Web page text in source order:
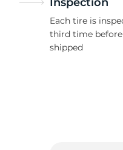
Each tire is
third time
shipped